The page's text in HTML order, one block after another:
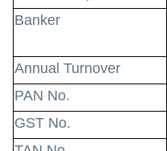
Banker
Annual Turnover
PAN No.
GST No.